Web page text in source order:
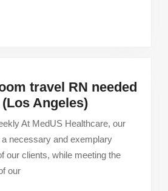
travel RN needed
Angeles)Operating
Room
travel
RN
At MedUS Healthcare, our
necessary and exemplary
our clients, while meeting the
our